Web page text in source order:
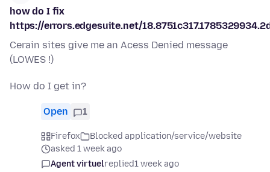
how do I fix
https://errors.edgesuite.net/
Cerain sites give me an Acess Denied message
(LOWES !)
How do I get in?
Open 1
Firefox
Blocked application/service/website
asked 1 week ago
Agent virtuelreplied1 week ago